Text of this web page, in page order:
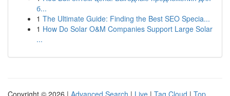
б...
1 The Ultimate Guide: Finding the Best SEO Specia...
1 How Do Solar O&M Companies Support Large Solar
...
Copyright © 2026 | Advanced Search | Live | Tag Cloud | Top